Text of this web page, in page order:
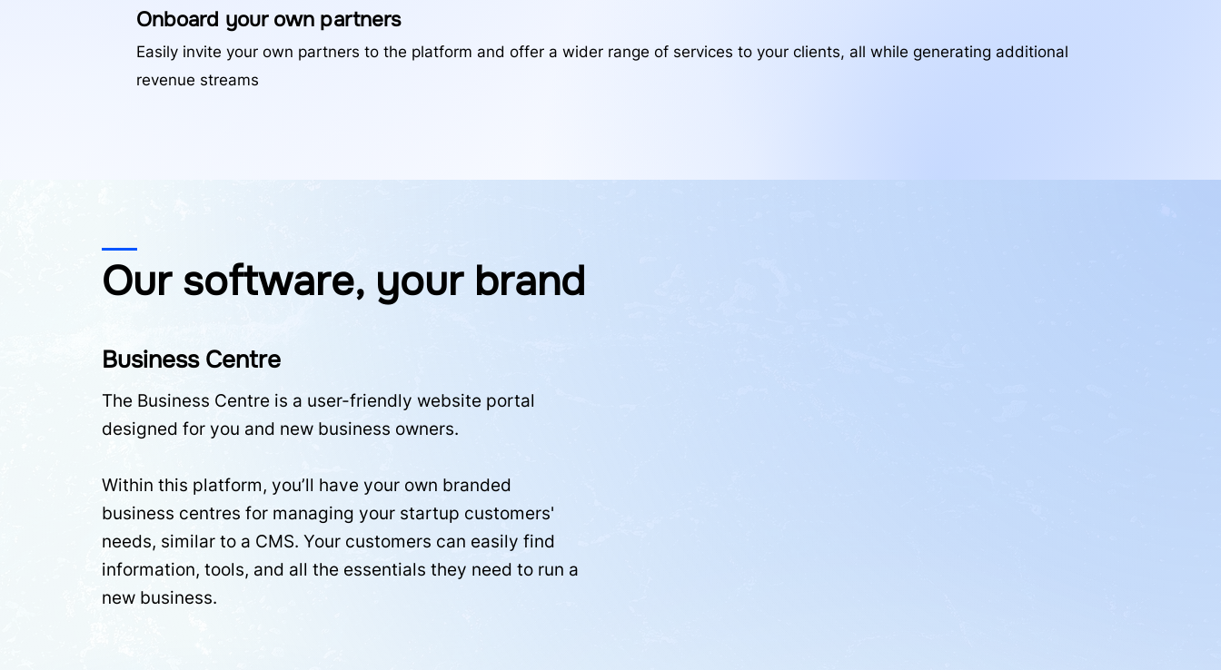
Onboard your own partners
Easily invite your own partners to the platform and offer a wider range of services to your clients, all while generating additional
revenue streams
Our software, your brand
Business Centre
The Business Centre is a user-friendly website portal
designed for you and new business owners.
Within this platform, you’ll have your own branded
business centres for managing your startup customers'
needs, similar to a CMS. Your customers can easily find
information, tools, and all the essentials they need to run a
new business.